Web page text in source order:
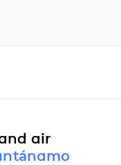
air